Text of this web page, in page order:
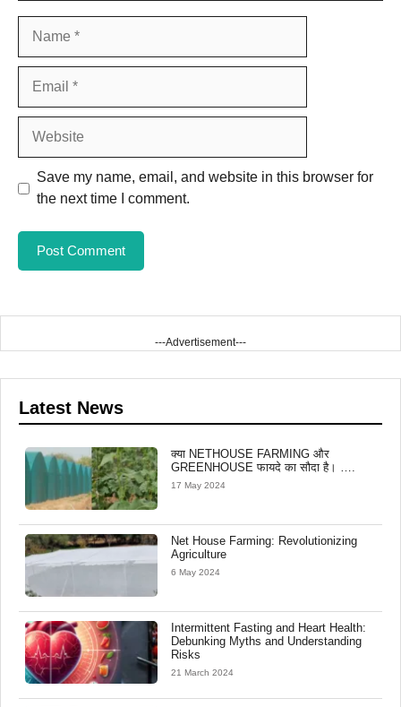
Save my name, email, and website in this browser for
the next time I comment.
---Advertisement---
Latest News
क्या NETHOUSE FARMING और
GREENHOUSE फायदे का सौदा है। ….
17 May 2024
Net House Farming: Revolutionizing
Agriculture
6 May 2024
Intermittent Fasting and Heart Health:
Debunking Myths and Understanding
Risks
21 March 2024